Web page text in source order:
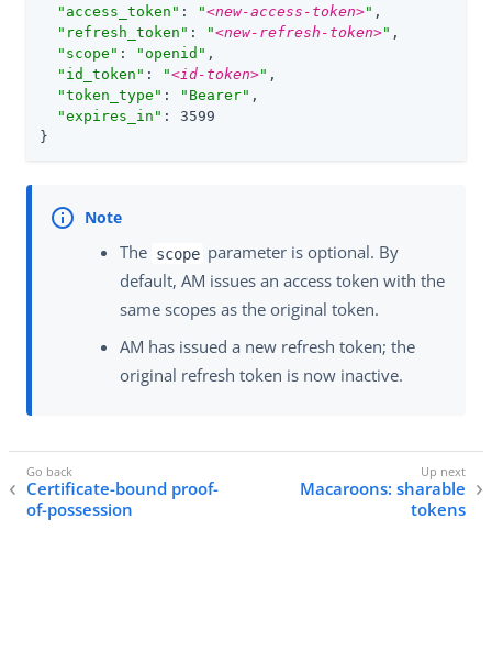
"access_token" : "<new-access-token>" ,
"refresh_token" : "<new-refresh-token>" ,
"scope" : "openid" ,
"id_token" : "<id-token>" ,
"token_type" : "Bearer" ,
"expires_in" : 3599
}
The scope parameter is optional. By
default, AM issues an access token with the
same scopes as the original token.
AM has issued a new refresh token; the
original refresh token is now inactive.
Certificate-bound proof-
of-possession
Macaroons: sharable
tokens